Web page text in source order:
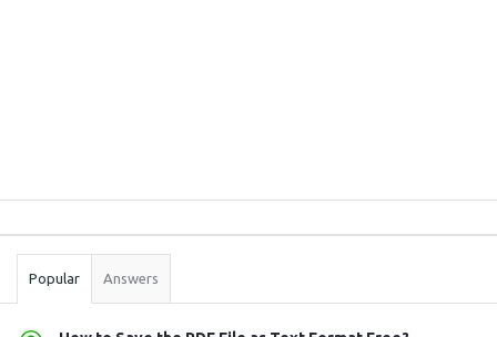
Stats
Popular Answers